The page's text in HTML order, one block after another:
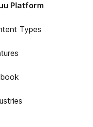
Platform
Types